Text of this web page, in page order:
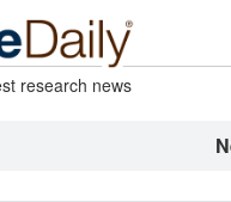
research news